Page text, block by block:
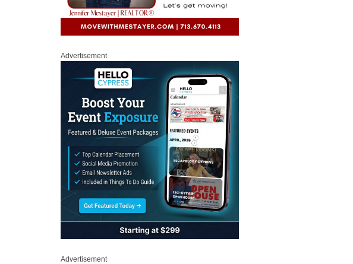
Advertisement
Advertisement